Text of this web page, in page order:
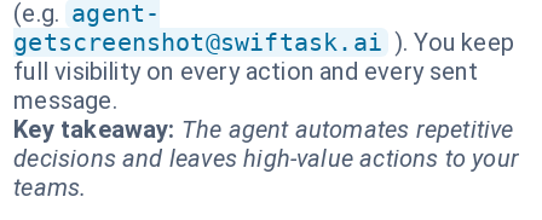
(e.g. agent-
getscreenshot@swiftask.ai ). You keep
full visibility on every action and every sent
message.
Key takeaway: The agent automates repetitive
decisions and leaves high-value actions to your
teams.